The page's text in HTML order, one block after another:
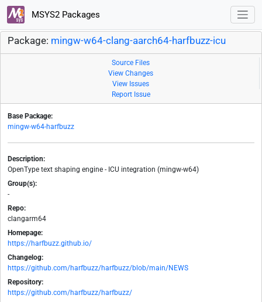
MSYS2 Packages
Package: mingw-w64-clang-aarch64-harfbuzz-icu
Source Files
View Changes
View Issues
Report Issue
Base Package:
mingw-w64-harfbuzz
Description:
OpenType text shaping engine - ICU integration (mingw-w64)
Group(s):
-
Repo:
clangarm64
Homepage:
https://harfbuzz.github.io/
Changelog:
https://github.com/harfbuzz/harfbuzz/blob/main/NEWS
Repository:
https://github.com/harfbuzz/harfbuzz/